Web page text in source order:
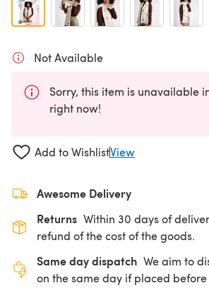
Not Available
Sorry, this item is unavailable
right now!
Add to WishlistView
Awesome Delivery
Returns Within 30 days of
refund of the cost of the goods.
Same day dispatch We aim to
on the same day if placed before